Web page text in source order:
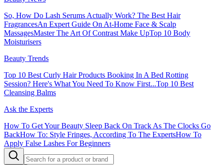
So, How Do Lash Serums Actually Work? The Best Hair
FragrancesAn Expert Guide On At-Home Face & Scalp
MassagesMaster The Art Of Contrast Make UpTop 10 Body
Moisturisers
Beauty Trends
Top 10 Best Curly Hair Products Booking In A Bed Rotting
Session? Here's What You Need To Know First...Top 10 Best
Cleansing Balms
Ask the Experts
How To Get Your Beauty Sleep Back On Track As The Clocks Go
BackHow To: Style Fringes, According To The ExpertsHow To
Apply False Lashes For Beginners